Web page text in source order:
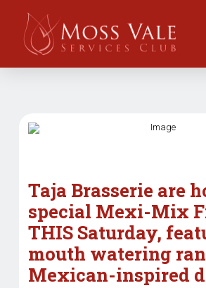
Taja Brasserie are
special Mexi-Mix
THIS Saturday,
mouth watering
Mexican-inspired